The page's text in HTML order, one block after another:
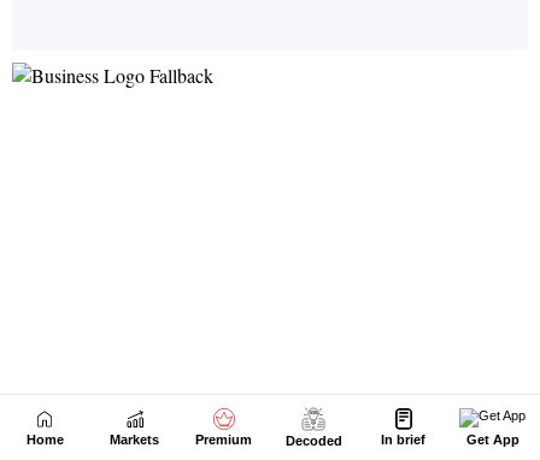
Home Markets Premium Decoded In brief Get App